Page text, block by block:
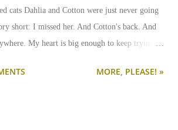
cats Dahlia and Cotton were just never going
short: I missed her. And Cotton's back. And
My heart is big enough to keep trying.
it can be done.
MORE, PLEASE! »